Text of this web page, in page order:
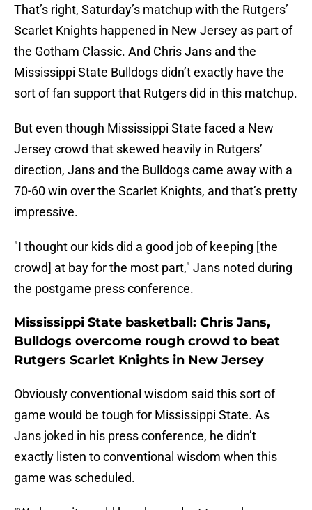
That’s right, Saturday’s matchup with the Rutgers’
Scarlet Knights happened in New Jersey as part of
the Gotham Classic. And Chris Jans and the
Mississippi State Bulldogs didn’t exactly have the
sort of fan support that Rutgers did in this matchup.
But even though Mississippi State faced a New
Jersey crowd that skewed heavily in Rutgers’
direction, Jans and the Bulldogs came away with a
70-60 win over the Scarlet Knights, and that’s pretty
impressive.
"I thought our kids did a good job of keeping [the
crowd] at bay for the most part," Jans noted during
the postgame press conference.
Mississippi State basketball: Chris Jans,
Bulldogs overcome rough crowd to beat
Rutgers Scarlet Knights in New Jersey
Obviously conventional wisdom said this sort of
game would be tough for Mississippi State. As
Jans joked in his press conference, he didn’t
exactly listen to conventional wisdom when this
game was scheduled.